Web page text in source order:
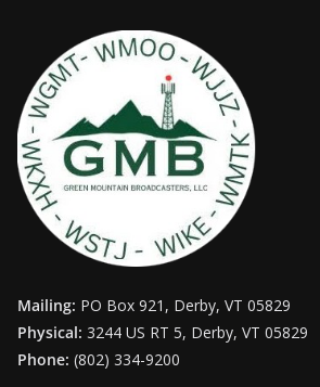
Mailing: PO Box 921, Derby, VT 05829
Physical: 3244 US RT 5, Derby, VT 05829
Phone: (802) 334-9200